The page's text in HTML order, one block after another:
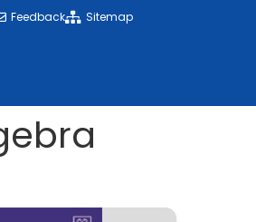
Feedback Sitemap